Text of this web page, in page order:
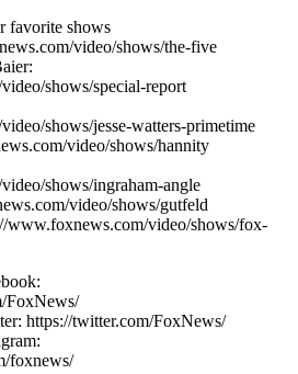
favorite shows
video/shows/the-five
shows/special-report
shows/jesse-watters-primetime
video/shows/hannity
shows/ingraham-angle
video/shows/gutfeld
www.foxnews.com/video/shows/fox-
FoxNews/
https://twitter.com/FoxNews/
foxnews/